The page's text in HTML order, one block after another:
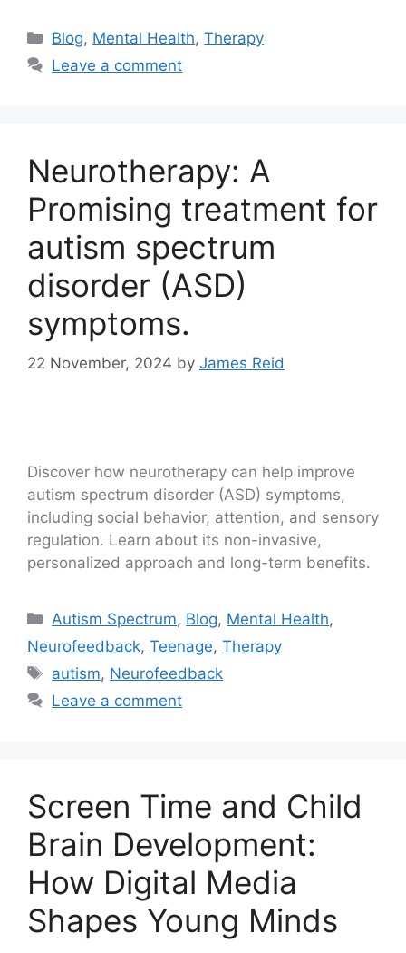
Blog, Mental Health,Therapy
Leave a comment
Neurotherapy: A
Promising treatment for
autism spectrum
disorder (ASD)
symptoms.
22 November, 2024 by James Reid
Discover how neurotherapy can help improve
autism spectrum disorder (ASD) symptoms,
including social behavior, attention, and sensory
regulation. Learn about its non-invasive,
personalized approach and long-term benefits.
Autism Spectrum, Blog, Mental Health,
Neurofeedback, Teenage, Therapy
autism, Neurofeedback
Leave a comment
Screen Time and Child
Brain Development:
How Digital Media
Shapes Young Minds